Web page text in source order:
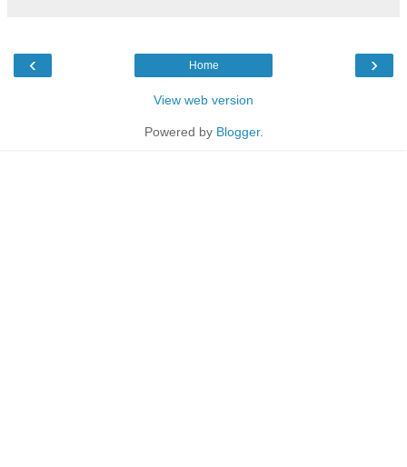
‹ ›
Home
View web version
Powered by Blogger.